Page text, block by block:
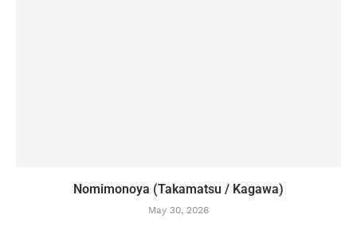
Nomimonoya (Takamatsu / Kagawa)
May 30, 2026